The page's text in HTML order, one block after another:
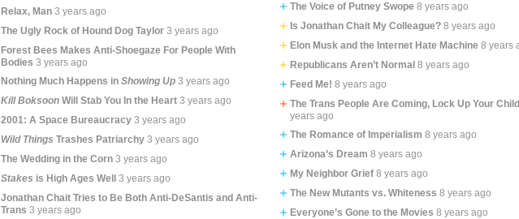
Relax, Man 3 years ago
The Ugly Rock of Hound Dog Taylor 3 years ago
Forest Bees Makes Anti-Shoegaze For People With
Bodies 3 years ago
Nothing Much Happens inShowing Up 3 years ago
Kill Boksoon Will Stab You In the Heart 3 years ago
2001: A Space Bureaucracy 3 years ago
Wild Things Trashes Patriarchy 3 years ago
The Wedding in the Corn 3 years ago
Stakes is High Ages Well
3 years ago
Jonathan Chait Tries to Be Both Anti-DeSantis and Anti-
Trans 3 years ago
The Voice of Putney Swope 8 years ago
Is Jonathan Chait My Colleague? 8 years ago
Elon Musk and the Internet Hate Machine 8 years
Republicans Aren’t Normal 8 years ago
Feed Me! 8 years ago
The Trans People Are Coming, Lock Up Your
years ago
The Romance of Imperialism 8 years ago
Arizona’s Dream 8 years ago
My Neighbor Grief 8 years ago
The New Mutants vs. Whiteness 8 years ago
Everyone’s Gone to the Movies 8 years ago